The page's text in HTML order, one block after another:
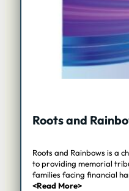
Roots and
Roots and Rainbows is a
to providing memorial
families facing financial
<Read More>